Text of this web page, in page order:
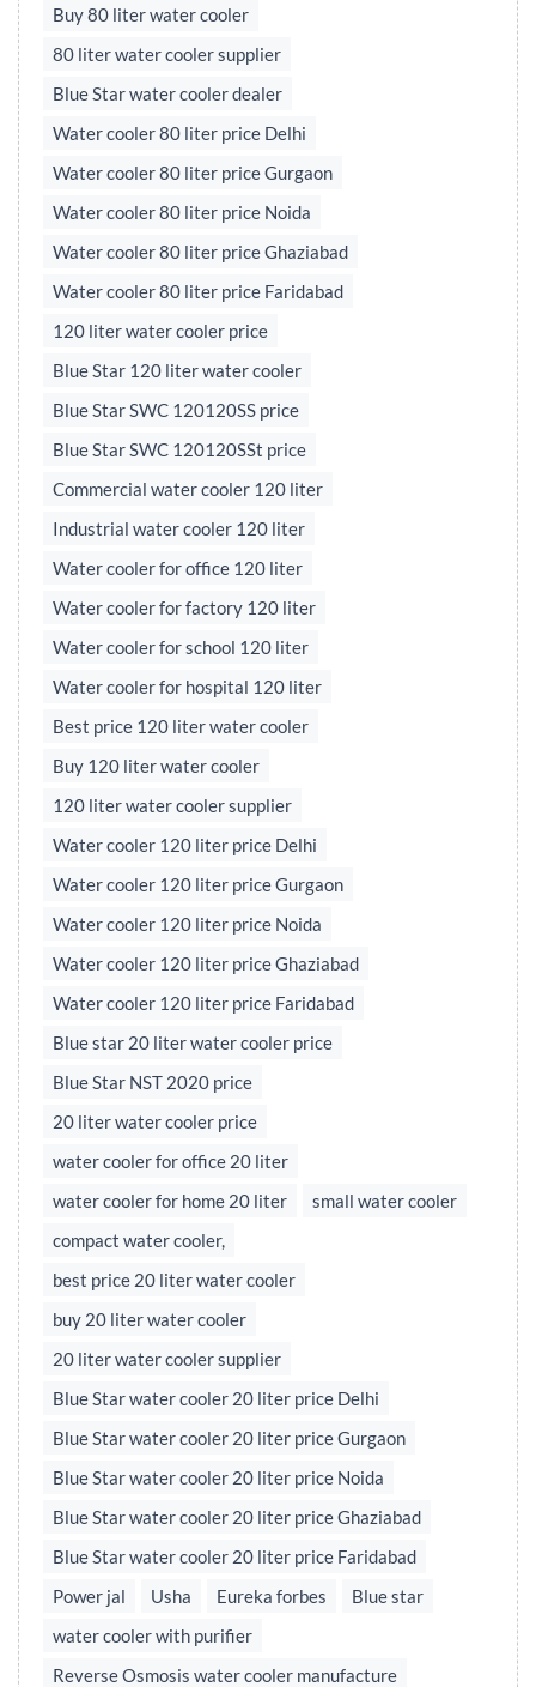
Buy 80 liter water cooler
80 liter water cooler supplier
Blue Star water cooler dealer
Water cooler 80 liter price Delhi
Water cooler 80 liter price Gurgaon
Water cooler 80 liter price Noida
Water cooler 80 liter price Ghaziabad
Water cooler 80 liter price Faridabad
120 liter water cooler price
Blue Star 120 liter water cooler
Blue Star SWC 120120SS price
Blue Star SWC 120120SSt price
Commercial water cooler 120 liter
Industrial water cooler 120 liter
Water cooler for office 120 liter
Water cooler for factory 120 liter
Water cooler for school 120 liter
Water cooler for hospital 120 liter
Best price 120 liter water cooler
Buy 120 liter water cooler
120 liter water cooler supplier
Water cooler 120 liter price Delhi
Water cooler 120 liter price Gurgaon
Water cooler 120 liter price Noida
Water cooler 120 liter price Ghaziabad
Water cooler 120 liter price Faridabad
Blue star 20 liter water cooler price
Blue Star NST 2020 price
20 liter water cooler price
water cooler for office 20 liter
water cooler for home 20 liter
small water cooler
compact water cooler,
best price 20 liter water cooler
buy 20 liter water cooler
20 liter water cooler supplier
Blue Star water cooler 20 liter price Delhi
Blue Star water cooler 20 liter price Gurgaon
Blue Star water cooler 20 liter price Noida
Blue Star water cooler 20 liter price Ghaziabad
Blue Star water cooler 20 liter price Faridabad
Power jal
Usha Eureka forbes
Blue star
water cooler with purifier
Reverse Osmosis water cooler manufacture